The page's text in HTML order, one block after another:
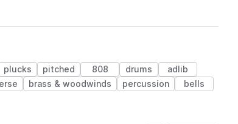
plucks pitched 808 drums
adlib
brass & woodwinds percussion
bells